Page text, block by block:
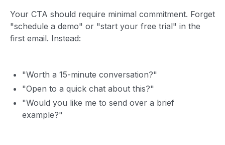
Your CTA should require minimal commitment. Forget
"schedule a demo" or "start your free trial" in the
first email. Instead:
"Worth a 15-minute conversation?"
"Open to a quick chat about this?"
"Would you like me to send over a brief
example?"